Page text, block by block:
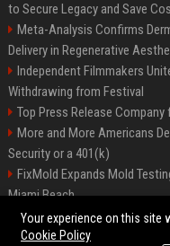
to Secure Legacy and Save
Meta-Analysis Confirms
Delivery in Regenerative
Independent Filmmakers
Withdrawing from Festival
Top Press Release
More and More Americans
Security or a 401(k)
FixMold Expands Mold
Miami Beach
Pop Top Toyota
Your experience on this site
Cookie Policy